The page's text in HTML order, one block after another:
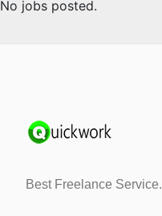
No jobs posted.
Best Freelance Service.